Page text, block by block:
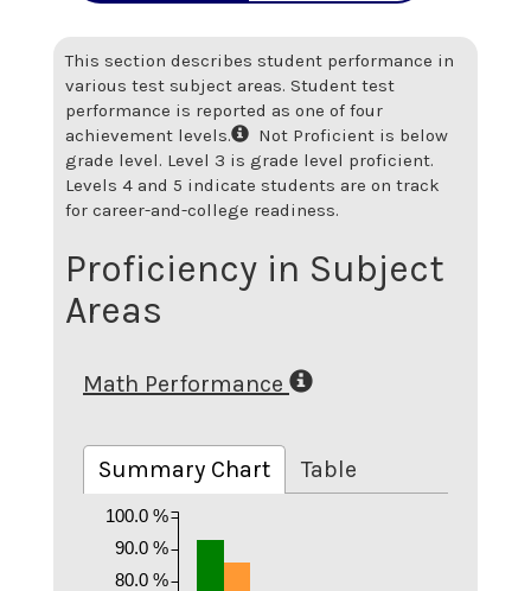
This section describes student performance in
various test subject areas. Student test
performance is reported as one of four
achievement levels.
Not Proficient is below
grade level. Level 3 is grade level proficient.
Levels 4 and 5 indicate students are on track
for career-and-college readiness.
Proficiency in Subject
Areas
Math Performance
Summary Chart Table
80.0 %
90.0 %
100.0 %